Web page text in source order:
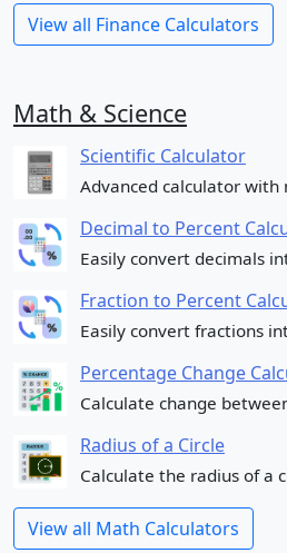
View all Finance Calculators
Math & Science
Scientific Calculator
Advanced calculator with
Decimal to Percent
Easily convert decimals
Fraction to Percent
Easily convert fractions
Percentage Change
Calculate change
Radius of a Circle
Calculate the radius of a
View all Math Calculators